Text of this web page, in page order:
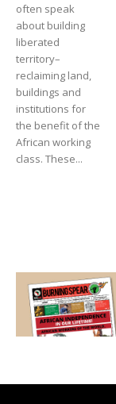
often speak
about building
liberated
territory–
reclaiming land,
buildings and
institutions for
the benefit of the
African working
class. These...